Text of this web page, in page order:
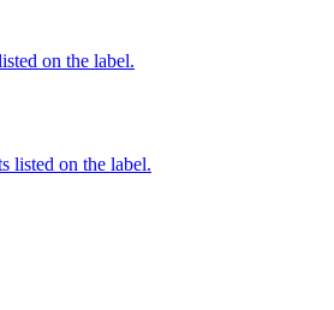
on the label.
listed on the label.